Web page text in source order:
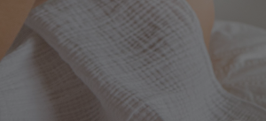
Hunter Approved
Summer Makeup
Summer Skincare